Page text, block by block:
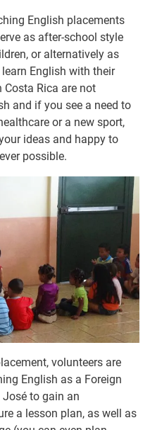
English placements
as after-school style
or alternatively as
English with their
Rica are not
and if you see a need to
or a new sport,
ideas and happy to
possible.
volunteers are
English as a Foreign
to gain an
a lesson plan, as well as